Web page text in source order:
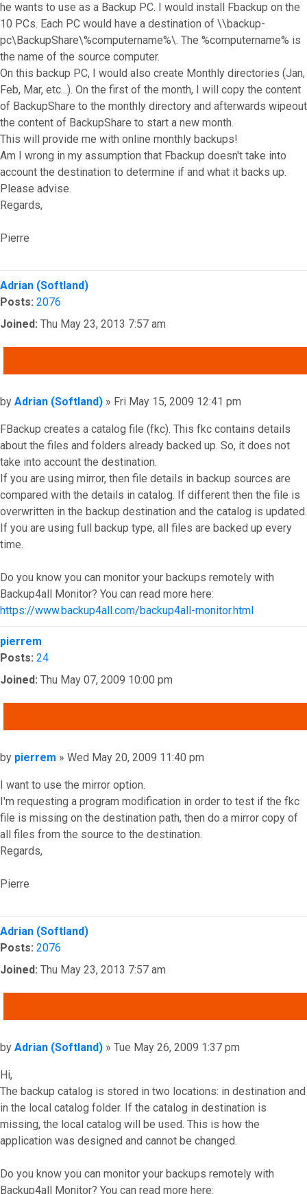
he wants to use as a Backup PC. I would install Fbackup on the
10 PCs. Each PC would have a destination of \\backup-
pc\BackupShare\%computername%\. The %computername% is
the name of the source computer.
On this backup PC, I would also create Monthly directories (Jan,
Feb, Mar, etc...). On the first of the month, I will copy the content
of BackupShare to the monthly directory and afterwards wipeout
the content of BackupShare to start a new month.
This will provide me with online monthly backups!
Am I wrong in my assumption that Fbackup doesn't take into
account the destination to determine if and what it backs up.
Please advise.
Regards,
Pierre
Top
Adrian (Softland)
Posts: 2076
Joined: Thu May 23, 2013 7:57 am
Post
by Adrian (Softland) » Fri May 15, 2009 12:41 pm
FBackup creates a catalog file (fkc). This fkc contains details
about the files and folders already backed up. So, it does not
take into account the destination.
If you are using mirror, then file details in backup sources are
compared with the details in catalog. If different then the file is
overwritten in the backup destination and the catalog is updated.
If you are using full backup type, all files are backed up every
time.
Do you know you can monitor your backups remotely with
Backup4all Monitor? You can read more here:
https://www.backup4all.com/backup4all-monitor.html
Top
pierrem
Posts: 24
Joined: Thu May 07, 2009 10:00 pm
Post
by pierrem » Wed May 20, 2009 11:40 pm
I want to use the mirror option.
I'm requesting a program modification in order to test if the fkc
file is missing on the destination path, then do a mirror copy of
all files from the source to the destination.
Regards,
Pierre
Top
Adrian (Softland)
Posts: 2076
Joined: Thu May 23, 2013 7:57 am
Post
by Adrian (Softland) » Tue May 26, 2009 1:37 pm
Hi,
The backup catalog is stored in two locations: in destination and
in the local catalog folder. If the catalog in destination is
missing, the local catalog will be used. This is how the
application was designed and cannot be changed.
Do you know you can monitor your backups remotely with
Backup4all Monitor? You can read more here: